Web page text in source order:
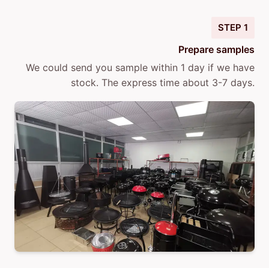
STEP 1
Prepare samples
We could send you sample within 1 day if we have
stock. The express time about 3-7 days.